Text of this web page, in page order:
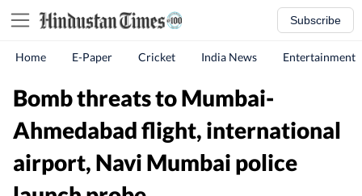
Subscribe
Home E-Paper Cricket India News Entertainment
Bomb threats to Mumbai-
Ahmedabad flight, international
airport, Navi Mumbai police